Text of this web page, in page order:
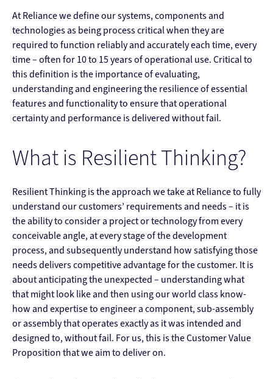
At Reliance we define our systems, components and
technologies as being process critical when they are
required to function reliably and accurately each time, every
time – often for 10 to 15 years of operational use. Critical to
this definition is the importance of evaluating,
understanding and engineering the resilience of essential
features and functionality to ensure that operational
certainty and performance is delivered without fail.
What is Resilient Thinking?
Resilient Thinking is the approach we take at Reliance to fully
understand our customers’ requirements and needs – it is
the ability to consider a project or technology from every
conceivable angle, at every stage of the development
process, and subsequently understand how satisfying those
needs delivers competitive advantage for the customer. It is
about anticipating the unexpected – understanding what
that might look like and then using our world class know-
how and expertise to engineer a component, sub-assembly
or assembly that operates exactly as it was intended and
designed to, without fail. For us, this is the Customer Value
Proposition that we aim to deliver on.